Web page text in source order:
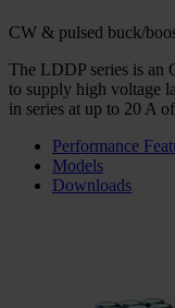
CW & pulsed buck/
The LDDP series is an
to supply high voltage
in series at up to 20 A
Performance
Models
Downloads